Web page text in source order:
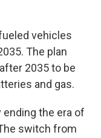
vehicles
The plan
2035 to be
and gas.
the era of
switch from